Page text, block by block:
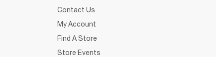
Contact Us
My Account
Find A Store
Store Events